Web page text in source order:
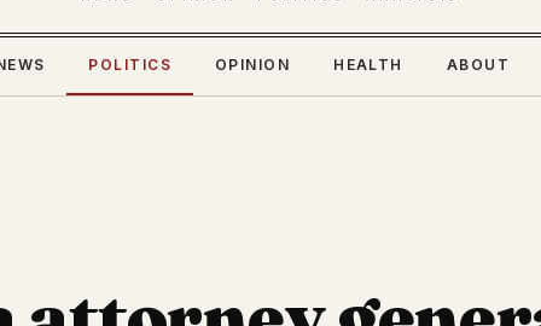
POLITICS OPINION HEALTH ABOUT